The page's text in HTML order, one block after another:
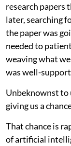
research papers
later, searching
the paper was
needed to
weaving what
was well-
Unbeknownst to
giving us a
That chance is
of artificial